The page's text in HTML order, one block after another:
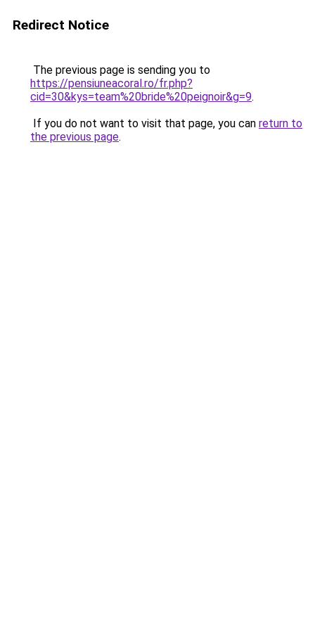
Redirect Notice
The previous page is sending you to
https://pensiuneacoral.ro/fr.php?
cid=30&kys=team%20bride%20peignoir&g=9.
If you do not want to visit that page, you can return to
the previous page.